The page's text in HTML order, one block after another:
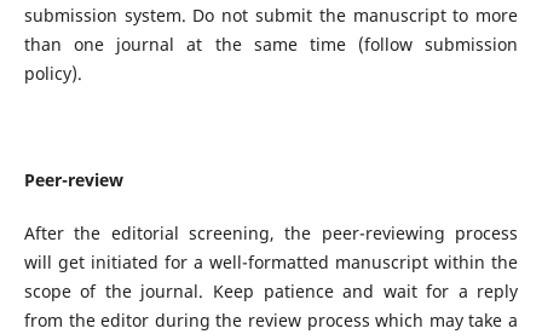
submission system. Do not submit the manuscript to more
than one journal at the same time (follow submission
policy).
Peer-review
After the editorial screening, the peer-reviewing process
will get initiated for a well-formatted manuscript within the
scope of the journal. Keep patience and wait for a reply
from the editor during the review process which may take a